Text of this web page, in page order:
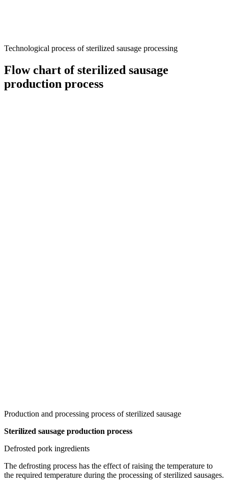
Technological process of sterilized sausage processing
Flow chart of sterilized sausage
production process
Production and processing process of sterilized sausage
Sterilized sausage production process
Defrosted pork ingredients
The defrosting process has the effect of raising the temperature to
the required temperature during the processing of sterilized sausages.